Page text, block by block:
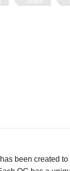
been created